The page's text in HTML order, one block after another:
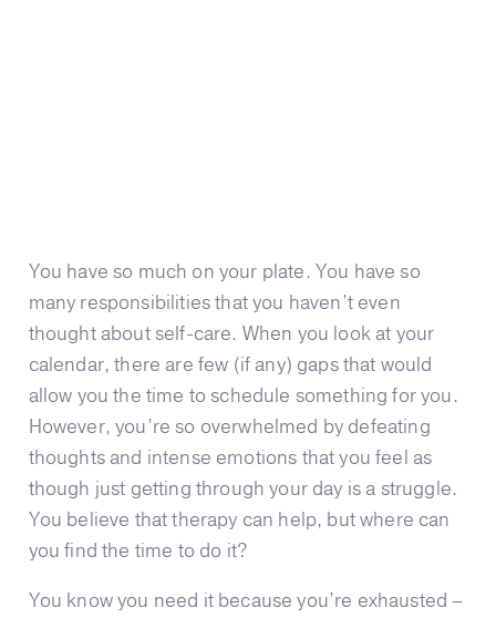
You have so much on your plate. You have so
many responsibilities that you haven’t even
thought about self-care. When you look at your
calendar, there are few (if any) gaps that would
allow you the time to schedule something for you.
However, you’re so overwhelmed by defeating
thoughts and intense emotions that you feel as
though just getting through your day is a struggle.
You believe that therapy can help, but where can
you find the time to do it?
You know you need it because you’re exhausted –